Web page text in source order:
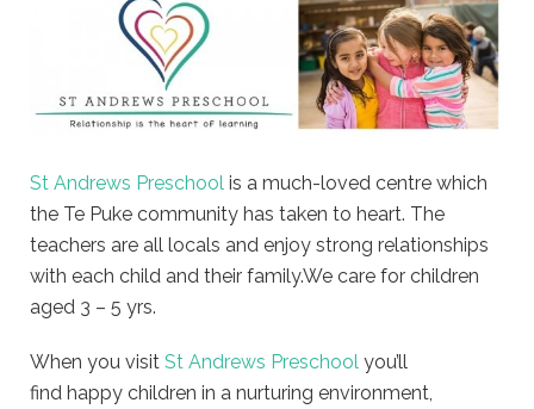
St Andrews Preschool is a much-loved centre which
the Te Puke community has taken to heart. The
teachers are all locals and enjoy strong relationships
with each child and their family.We care for children
aged 3 – 5 yrs.
When you visit St Andrews Preschool you’ll
find happy children in a nurturing environment,